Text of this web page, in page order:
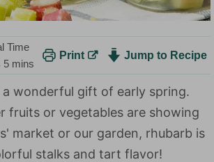
Time
5m
n
u
mins
Print Jump to Recipe
a wonderful gift of early spring.
fruits or vegetables are showing
market or our garden, rhubarb is
stalks and tart flavor!